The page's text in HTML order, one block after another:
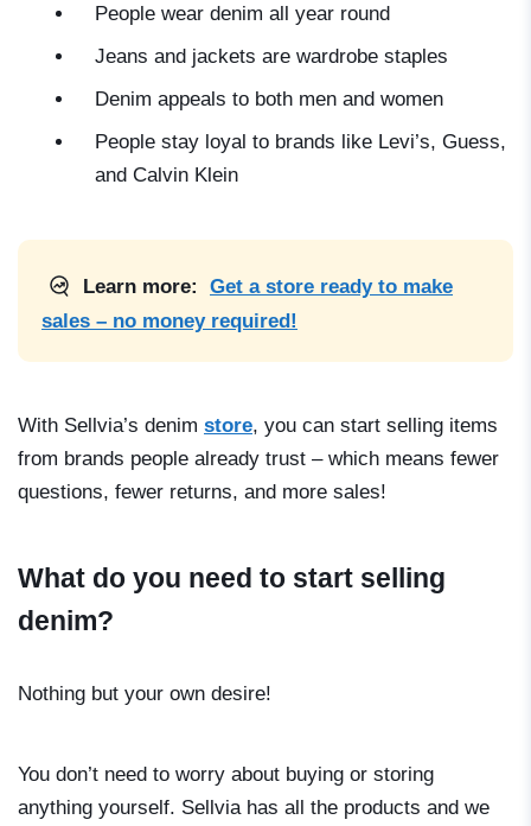
People wear denim all year round
Jeans and jackets are wardrobe staples
Denim appeals to both men and women
People stay loyal to brands like Levi’s, Guess,
and Calvin Klein
Learn more:
Get a store ready to make
sales – no money required!
With Sellvia’s denim store, you can start selling items
from brands people already trust – which means fewer
questions, fewer returns, and more sales!
What do you need to start selling
denim?
Nothing but your own desire!
You don’t need to worry about buying or storing
anything yourself. Sellvia has all the products and we